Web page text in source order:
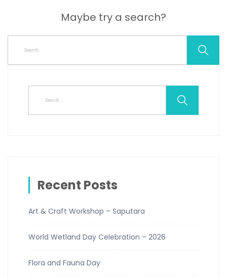
Maybe try a search?
Recent Posts
Art & Craft Workshop – Saputara
World Wetland Day Celebration – 2026
Flora and Fauna Day